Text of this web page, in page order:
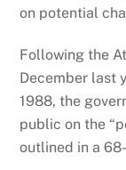
on potential
Following the
December last
1988, the
public on the
outlined in a